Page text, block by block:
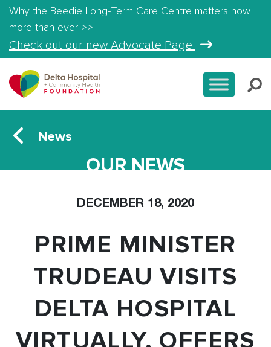
Why the Beedie Long-Term Care Centre matters now
more than ever >>
Check out our new Advocate Page
News
OUR NEWS
DECEMBER 18, 2020
PRIME MINISTER
TRUDEAU VISITS
DELTA HOSPITAL
VIRTUALLY, OFFERS